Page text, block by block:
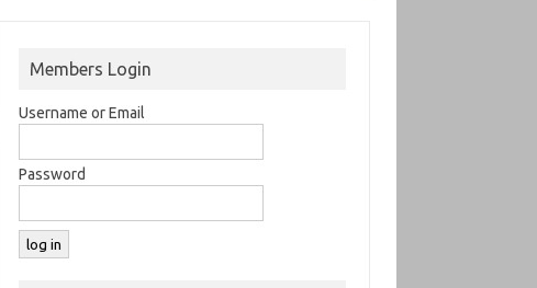
Members Login
Username or Email
Password